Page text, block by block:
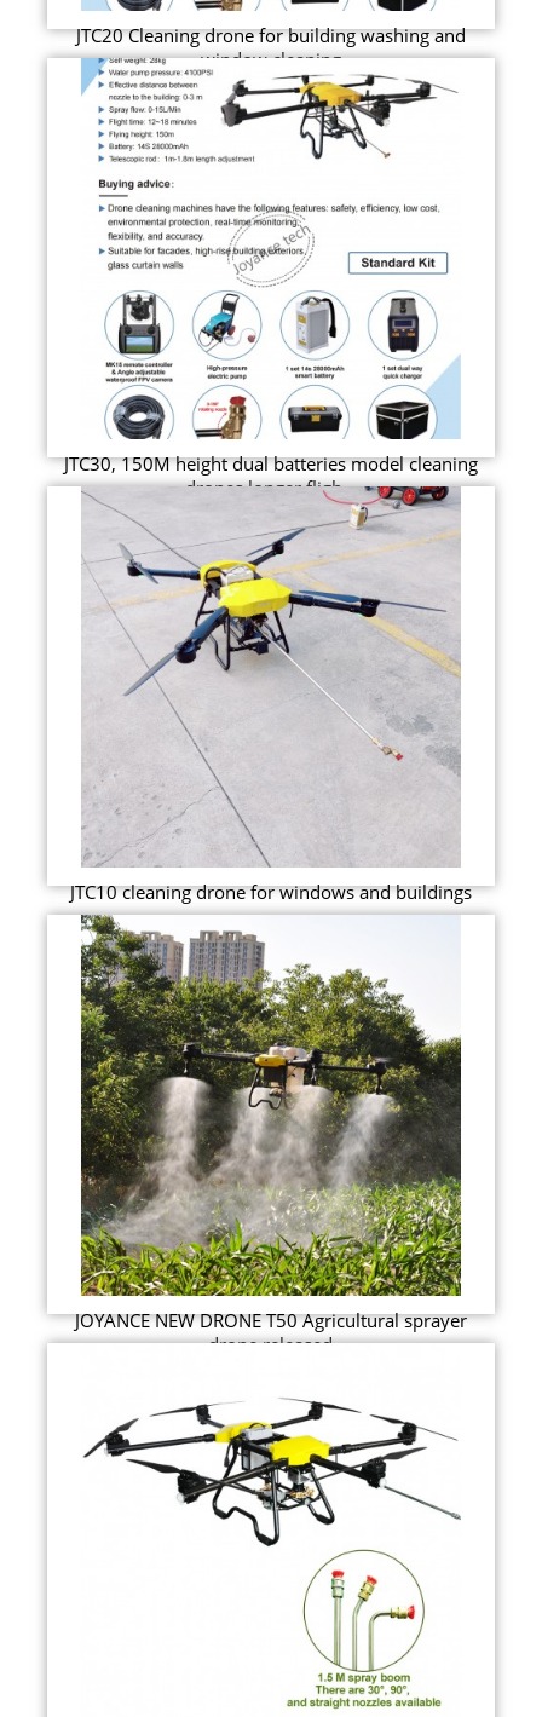
JTC20 Cleaning drone for building washing and
window cleaning
JTC30, 150M height dual batteries model cleaning
drones longer fligh...
JTC10 cleaning drone for windows and buildings
JOYANCE NEW DRONE T50 Agricultural sprayer
drone released